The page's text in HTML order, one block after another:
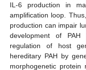
IL-6 production in
amplification loop.
production can impair
development of PAH
regulation of host
hereditary PAH by
morphogenetic